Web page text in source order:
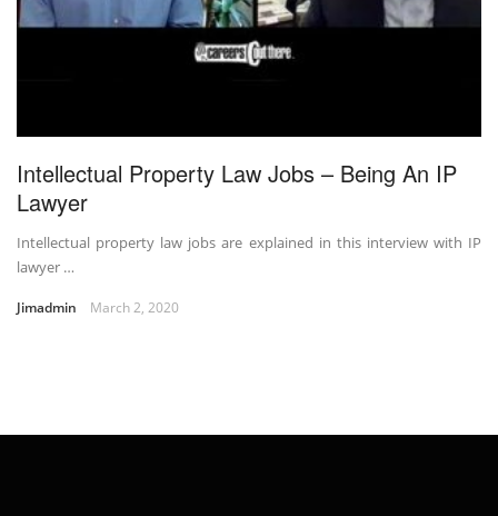
Intellectual Property Law Jobs – Being An IP
Lawyer
Intellectual property law jobs are explained in this interview with IP
lawyer …
Jimadmin March 2, 2020